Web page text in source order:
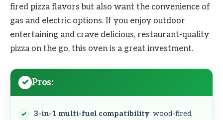
fired pizza flavors but also want the convenience of
gas and electric options. If you enjoy outdoor
entertaining and crave delicious, restaurant-quality
pizza on the go, this oven is a great investment.
Pros:
3-in-1 multi-fuel compatibility: wood-fired,